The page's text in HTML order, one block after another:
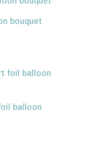
bouquet
balloon